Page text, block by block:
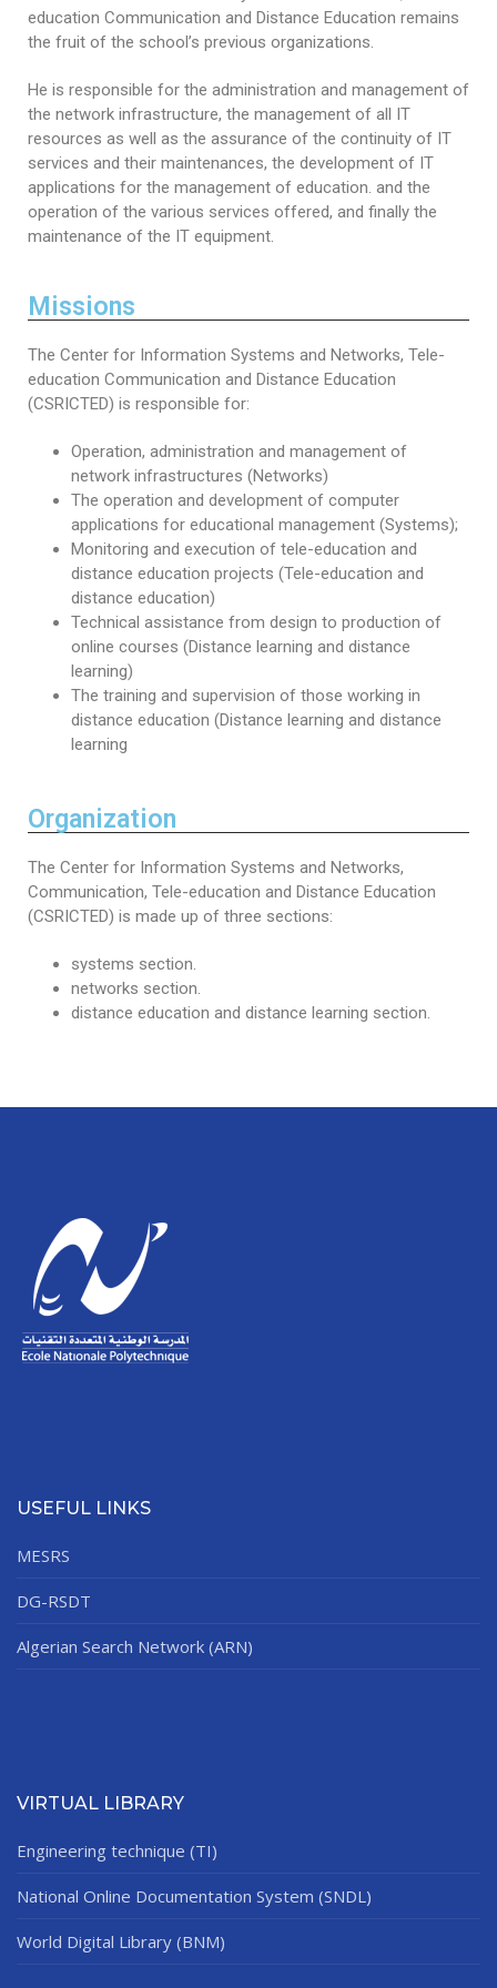
Preparatory Classes
Internships
Diplomas
Trainings provided
Postgraduate Forms
Printed Social Works
education Communication and Distance Education remains
the fruit of the school’s previous organizations.
He is responsible for the administration and management of
the network infrastructure, the management of all IT
resources as well as the assurance of the continuity of IT
services and their maintenances, the development of IT
applications for the management of education. and the
operation of the various services offered, and finally the
maintenance of the IT equipment.
Missions
The Center for Information Systems and Networks, Tele-
education Communication and Distance Education
(CSRICTED) is responsible for:
Operation, administration and management of
network infrastructures (Networks)
The operation and development of computer
applications for educational management (Systems);
Monitoring and execution of tele-education and
distance education projects (Tele-education and
distance education)
Technical assistance from design to production of
online courses (Distance learning and distance
learning)
The training and supervision of those working in
distance education (Distance learning and distance
learning
Organization
The Center for Information Systems and Networks,
Communication, Tele-education and Distance Education
(CSRICTED) is made up of three sections:
systems section.
networks section.
distance education and distance learning section.
USEFUL LINKS
MESRS
DG-RSDT
Algerian Search Network (ARN)
VIRTUAL LIBRARY
Engineering technique (TI)
National Online Documentation System (SNDL)
World Digital Library (BNM)